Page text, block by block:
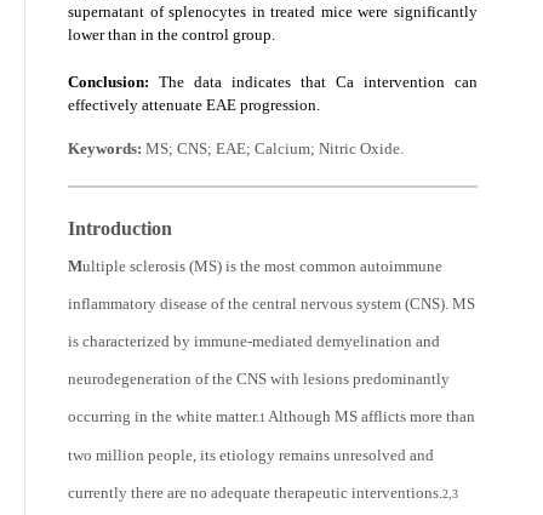
supernatant of splenocytes in treated mice were significantly
lower than in the control group.
Conclusion: The data indicates that Ca intervention can
effectively attenuate EAE progression.
Keywords: MS; CNS; EAE; Calcium; Nitric Oxide.
Introduction
Multiple sclerosis (MS) is the most common autoimmune
inflammatory disease of the central nervous system (CNS). MS
is characterized by immune-mediated demyelination and
neurodegeneration of the CNS with lesions predominantly
occurring in the white matter.1 Although MS afflicts more than
two million people, its etiology remains unresolved and
currently there are no adequate therapeutic interventions.2,3